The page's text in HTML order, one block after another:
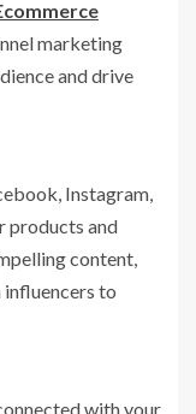
marketing
and drive
Instagram,
products and
content,
to
with your